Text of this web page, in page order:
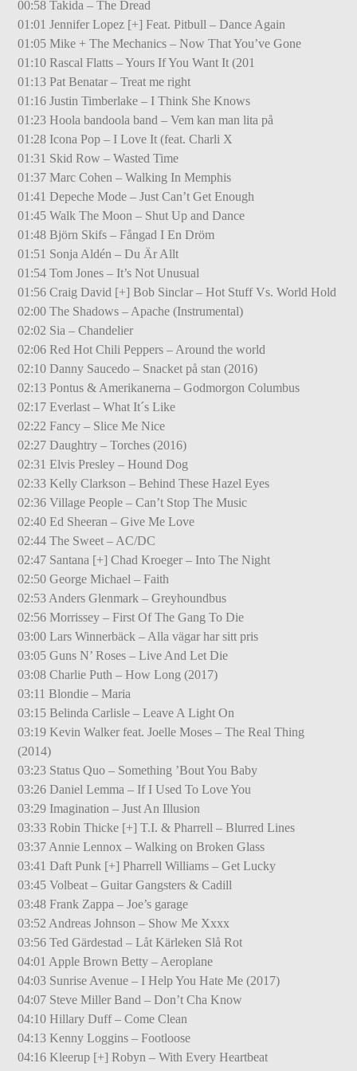
00:58 Takida – The Dread
01:01 Jennifer Lopez [+] Feat. Pitbull – Dance Again
01:05 Mike + The Mechanics – Now That You’ve Gone
01:10 Rascal Flatts – Yours If You Want It (201
01:13 Pat Benatar – Treat me right
01:16 Justin Timberlake – I Think She Knows
01:23 Hoola bandoola band – Vem kan man lita på
01:28 Icona Pop – I Love It (feat. Charli X
01:31 Skid Row – Wasted Time
01:37 Marc Cohen – Walking In Memphis
01:41 Depeche Mode – Just Can’t Get Enough
01:45 Walk The Moon – Shut Up and Dance
01:48 Björn Skifs – Fångad I En Dröm
01:51 Sonja Aldén – Du Är Allt
01:54 Tom Jones – It’s Not Unusual
01:56 Craig David [+] Bob Sinclar – Hot Stuff Vs. World Hold
02:00 The Shadows – Apache (Instrumental)
02:02 Sia – Chandelier
02:06 Red Hot Chili Peppers – Around the world
02:10 Danny Saucedo – Snacket på stan (2016)
02:13 Pontus & Amerikanerna – Godmorgon Columbus
02:17 Everlast – What It´s Like
02:22 Fancy – Slice Me Nice
02:27 Daughtry – Torches (2016)
02:31 Elvis Presley – Hound Dog
02:33 Kelly Clarkson – Behind These Hazel Eyes
02:36 Village People – Can’t Stop The Music
02:40 Ed Sheeran – Give Me Love
02:44 The Sweet – AC/DC
02:47 Santana [+] Chad Kroeger – Into The Night
02:50 George Michael – Faith
02:53 Anders Glenmark – Greyhoundbus
02:56 Morrissey – First Of The Gang To Die
03:00 Lars Winnerbäck – Alla vägar har sitt pris
03:05 Guns N’ Roses – Live And Let Die
03:08 Charlie Puth – How Long (2017)
03:11 Blondie – Maria
03:15 Belinda Carlisle – Leave A Light On
03:19 Kevin Walker feat. Joelle Moses – The Real Thing
(2014)
03:23 Status Quo – Something ’Bout You Baby
03:26 Daniel Lemma – If I Used To Love You
03:29 Imagination – Just An Illusion
03:33 Robin Thicke [+] T.I. & Pharrell – Blurred Lines
03:37 Annie Lennox – Walking on Broken Glass
03:41 Daft Punk [+] Pharrell Williams – Get Lucky
03:45 Volbeat – Guitar Gangsters & Cadill
03:48 Frank Zappa – Joe’s garage
03:52 Andreas Johnson – Show Me Xxxx
03:56 Ted Gärdestad – Låt Kärleken Slå Rot
04:01 Apple Brown Betty – Aeroplane
04:03 Sunrise Avenue – I Help You Hate Me (2017)
04:07 Steve Miller Band – Don’t Cha Know
04:10 Hillary Duff – Come Clean
04:13 Kenny Loggins – Footloose
04:16 Kleerup [+] Robyn – With Every Heartbeat